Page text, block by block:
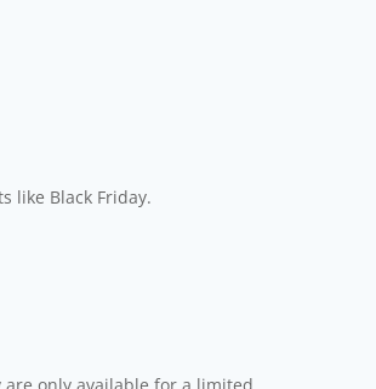
like Black Friday.